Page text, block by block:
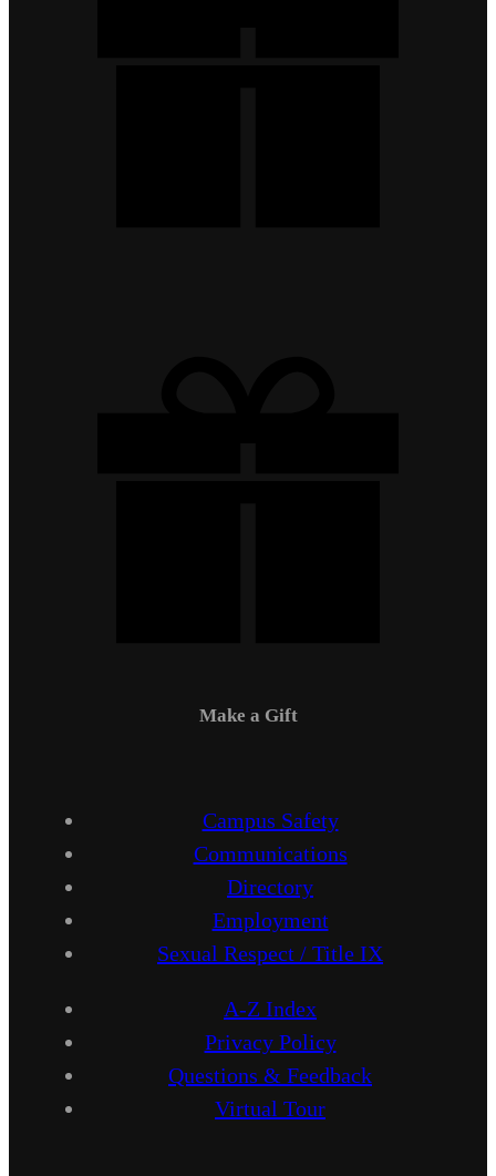
Make a Gift
Campus Safety
Communications
Directory
Employment
Sexual Respect / Title IX
A-Z Index
Privacy Policy
Questions & Feedback
Virtual Tour